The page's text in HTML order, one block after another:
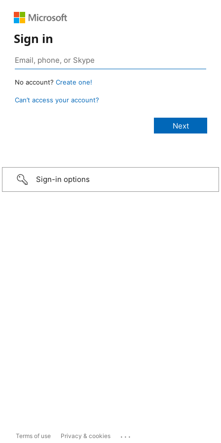
Sign in
No account? Create one!
Can’t access your account?
Sign-in options
Terms of use Privacy & cookies ...